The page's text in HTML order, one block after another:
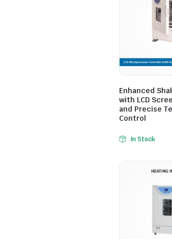
Enhanced
with LCD
and Precise
Control
In Stock